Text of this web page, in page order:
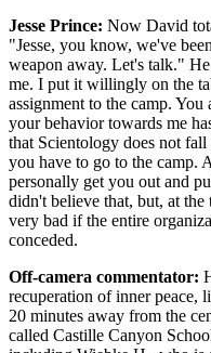
Jesse Prince: Now David
"Jesse, you know, we've
weapon away. Let's talk."
me. I put it willingly on the
assignment to the camp.
your behavior towards me
that Scientology does not
you have to go to the camp.
personally get you out and
didn't believe that, but, at
very bad if the entire
conceded.
Off-camera commentator:
recuperation of inner peace,
20 minutes away from the
called Castille Canyon